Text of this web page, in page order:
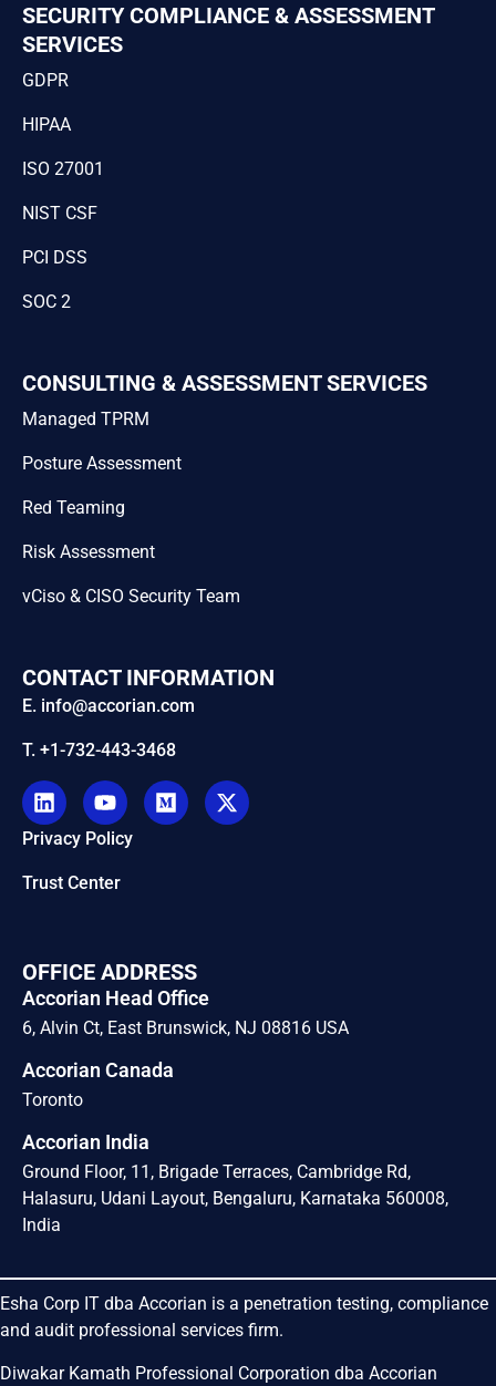
SECURITY COMPLIANCE & ASSESSMENT
SERVICES
GDPR
HIPAA
ISO 27001
NIST CSF
PCI DSS
SOC 2
CONSULTING & ASSESSMENT SERVICES
Managed TPRM
Posture Assessment
Red Teaming
Risk Assessment
vCiso & CISO Security Team
CONTACT INFORMATION
E. info@accorian.com
T. +1-732-443-3468
Privacy Policy
Trust Center
OFFICE ADDRESS
Accorian Head Office
6, Alvin Ct, East Brunswick, NJ 08816 USA
Accorian Canada
Toronto
Accorian India
Ground Floor, 11, Brigade Terraces, Cambridge Rd,
Halasuru, Udani Layout, Bengaluru, Karnataka 560008,
India
Esha Corp IT dba Accorian is a penetration testing, compliance
and audit professional services firm.
Diwakar Kamath Professional Corporation dba Accorian